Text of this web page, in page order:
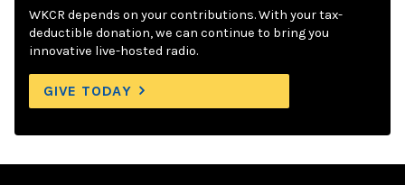
WKCR depends on your contributions. With your tax-
deductible donation, we can continue to bring you
innovative live-hosted radio.
GIVE TODAY